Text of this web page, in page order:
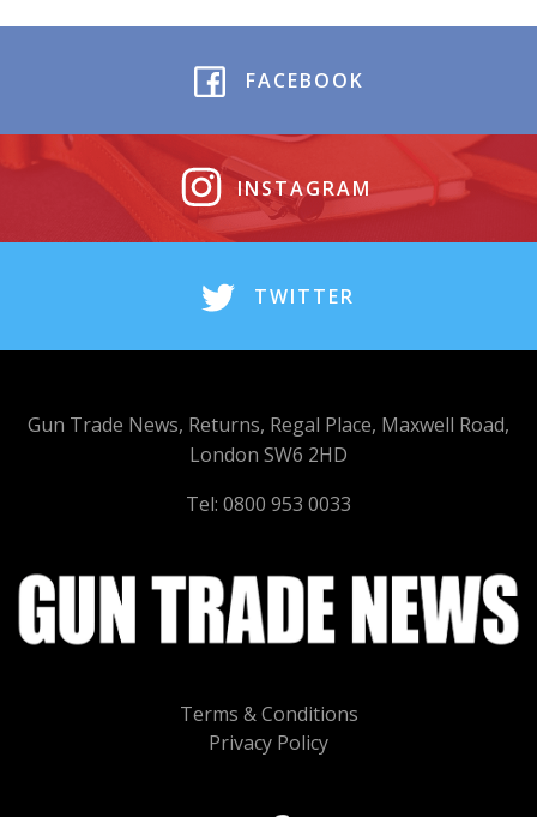
FACEBOOK
INSTAGRAM
TWITTER
Terms & Conditions
Privacy Policy
Gun Trade News, Returns, Regal Place, Maxwell Road,
London SW6 2HD
Tel: 0800 953 0033